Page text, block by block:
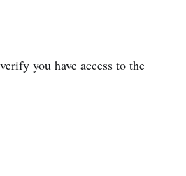
you have access to the